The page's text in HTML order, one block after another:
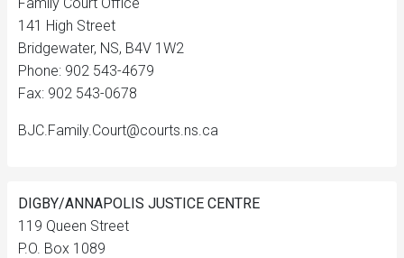
141 High Street
Bridgewater, NS, B4V 1W2
Phone: 902 543-4679
Fax: 902 543-0678
BJC.Family.Court@courts.ns.ca
DIGBY/ANNAPOLIS JUSTICE CENTRE
119 Queen Street
P.O. Box 1089